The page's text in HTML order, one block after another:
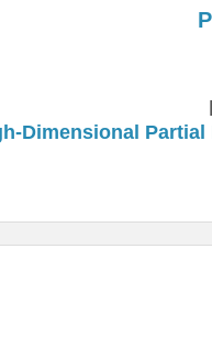
Dimensional